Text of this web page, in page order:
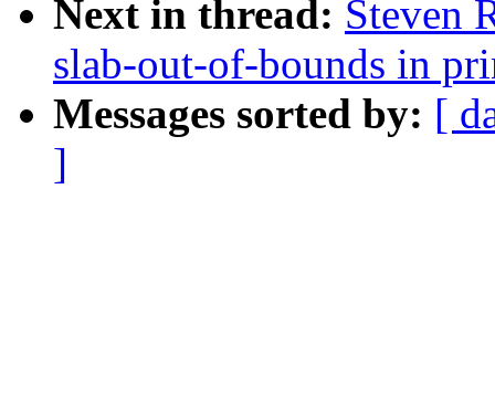
Next in thread: Steven
slab-out-of-bounds in
Messages sorted by: [
]